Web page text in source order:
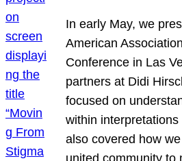
In early May, we
American
Conference in Las
partners at Didi
focused on
within
also covered how